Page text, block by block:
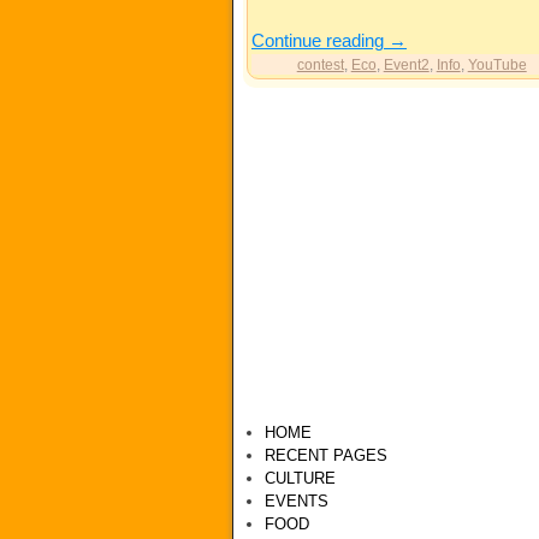
Continue reading →
contest, Eco Event2 Info YouTube
HOME
RECENT PAGES
CULTURE
EVENTS
FOOD